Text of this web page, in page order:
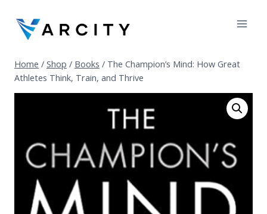
content
Home / Shop / Books / The Champion’s Mind: How Great
Athletes Think, Train, and Thrive